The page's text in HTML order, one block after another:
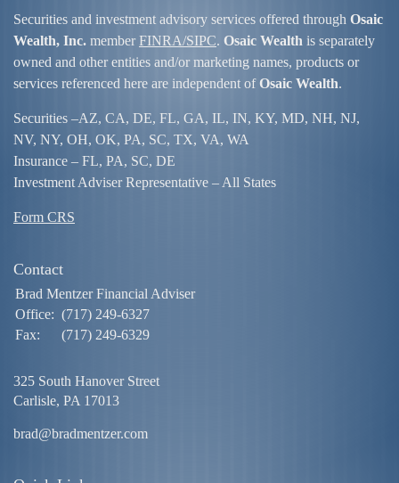
Securities and investment advisory services offered through Osaic
Wealth, Inc. member FINRA/SIPC. Osaic Wealth is separately
owned and other entities and/or marketing names, products or
services referenced here are independent ofOsaic Wealth.
Securities –AZ, CA, DE, FL, GA, IL, IN, KY, MD, NH, NJ,
NV, NY, OH, OK, PA, SC, TX, VA, WA
Insurance – FL, PA, SC, DE
Investment Adviser Representative – All States
Form CRS
Contact
Brad Mentzer Financial Adviser
Office: (717) 249-6327
Fax:
(717) 249-6329
325 South Hanover Street
Carlisle, PA 17013
brad@bradmentzer.com